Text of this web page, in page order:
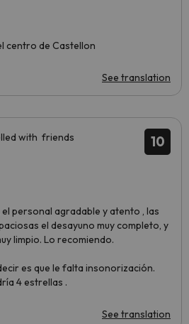
centro de Castellon
See translation
10
with friends
personal agradable y atento , las
el desayuno muy completo, y
limpio. Lo recomiendo.
es que le falta insonorización.
4 estrellas .
See translation